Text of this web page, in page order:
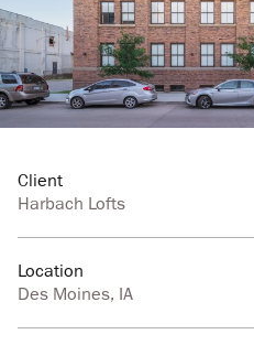
Client
Harbach Lofts
Location
Des Moines, IA